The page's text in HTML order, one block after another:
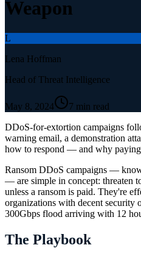
Weapon
L
Lena Hoffman
Head of Threat Intelligence
May 8, 2024
7 min read
DDoS-for-extortion campaigns
warning email, a demonstration
how to respond — and why
Ransom DDoS campaigns —
— are simple in concept: threaten
unless a ransom is paid. They're
organizations with decent security
300Gbps flood arriving with 12
The Playbook